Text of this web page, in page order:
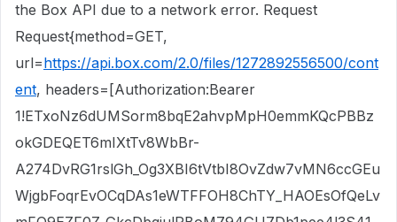
the Box API due to a network error. Request
Request{method=GET,
url=https://api.box.com/2.0/files/1272892556500/cont
ent, headers=[Authorization:Bearer
1!ETxoNz6dUMSorm8bqE2ahvpMpH0emmKQcPBBz
okGDEQET6mIXtTv8WbBr-
A274DvRG1rslGh_Og3XBI6tVtbI8OvZdw7vMN6ccGEu
WjgbFoqrEvOCqDAs1eWTFFOH8ChTY_HAOEsOfQeLv